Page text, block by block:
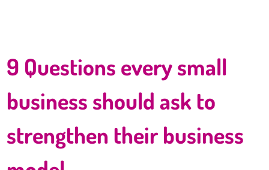
9 Questions every small
business should ask to
strengthen their business